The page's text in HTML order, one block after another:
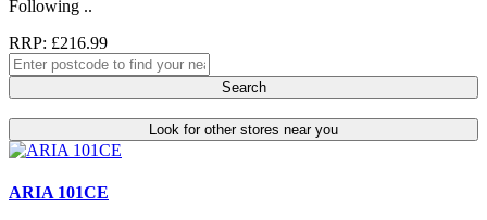
Following ..
RRP: £216.99
Search
Look for other stores near you
ARIA 101CE